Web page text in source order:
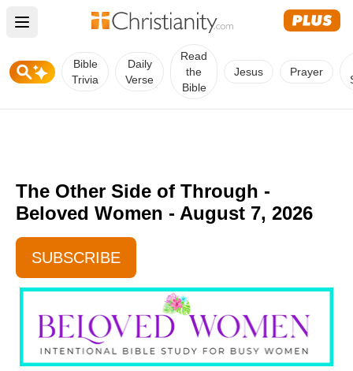
Open main menu
Bible
Trivia
Daily
Verse
Read
the
Bible
Jesus Prayer
The Other Side of Through -
Beloved Women - August 7, 2026
SUBSCRIBE